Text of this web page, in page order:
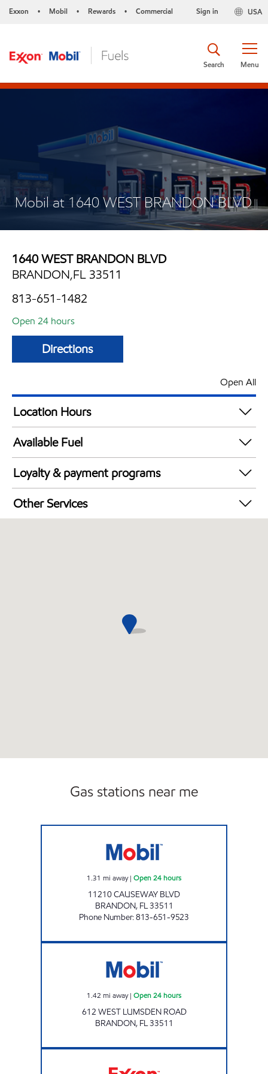
Exxon • Mobil • Rewards • Commercial USA
Sign in
Menu
Search
Mobil at 1640 WEST BRANDON BLVD
1640 WEST BRANDON BLVD
BRANDON,FL 33511
813-651-1482
Open 24 hours
Directions
Open All
Location Hours
24 hours
Available Fuel
Synergy Diesel Efficient / Diesel
Loyalty & payment programs
Exxon Mobil Rewards+ in-store offers
Walmart+
Other Services
Gas stations near me
1.31 mi away| Open 24 hours
11210 CAUSEWAY BLVD
BRANDON, FL33511
Phone Number:813-651-9523
1.42 mi away| Open 24 hours
612 WEST LUMSDEN ROAD
BRANDON, FL33511